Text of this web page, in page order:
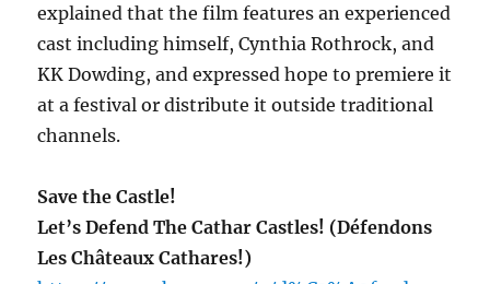
explained that the film features an experienced
cast including himself, Cynthia Rothrock, and
KK Dowding, and expressed hope to premiere it
at a festival or distribute it outside traditional
channels.
Save the Castle!
Let’s Defend The Cathar Castles! (Défendons
Les Châteaux Cathares!)